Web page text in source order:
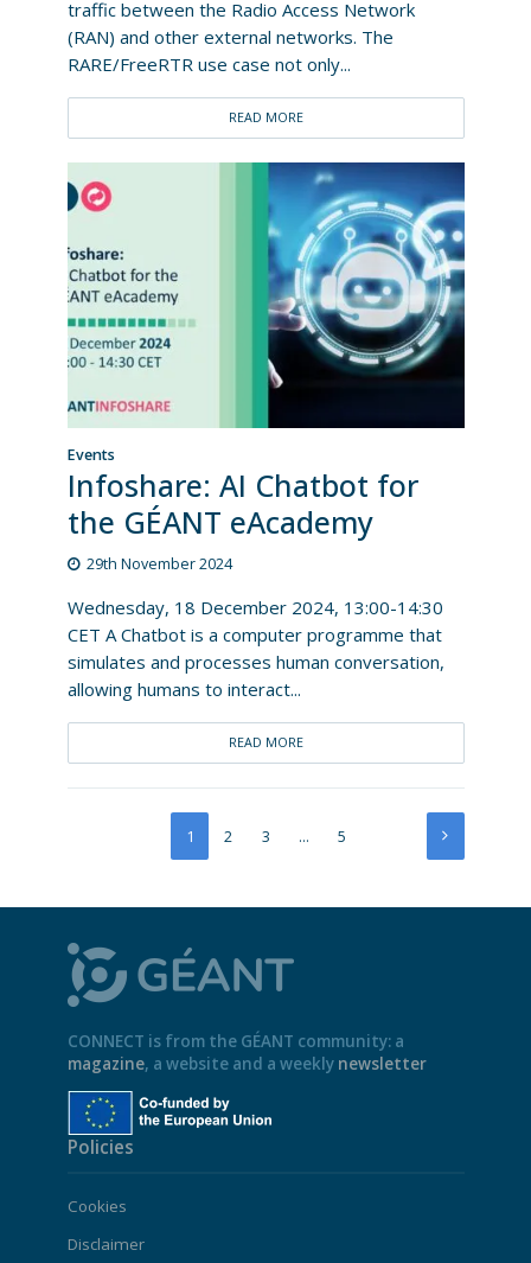
traffic between the Radio Access Network
(RAN) and other external networks. The
RARE/FreeRTR use case not only...
READ MORE
Events
Infoshare: AI Chatbot for
the GÉANT eAcademy
29th November 2024
Wednesday, 18 December 2024, 13:00-14:30
CET A Chatbot is a computer programme that
simulates and processes human conversation,
allowing humans to interact...
READ MORE
1 2 3 … 5
CONNECT is from the GÉANT community: a
magazine, a website and a weekly newsletter
Policies
Cookies
Disclaimer